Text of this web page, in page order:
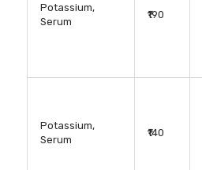
Potassium,
Serum
₹190
Potassium,
Serum
₹140